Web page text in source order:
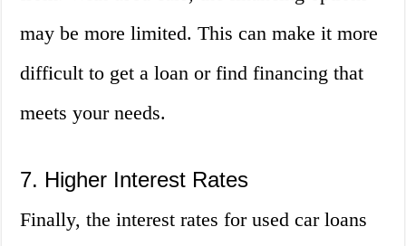
may be more limited. This can make it more
difficult to get a loan or find financing that
meets your needs.
7. Higher Interest Rates
Finally, the interest rates for used car loans